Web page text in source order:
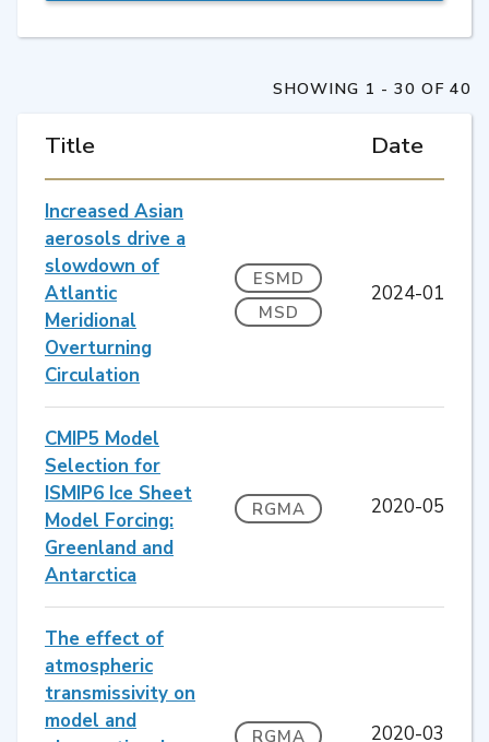
Title Date
Increased Asian
aerosols drive a
slowdown of
Atlantic
Meridional
Overturning
Circulation
ESMD
MSD
2024-01
CMIP5 Model
Selection for
ISMIP6 Ice Sheet
Model Forcing:
Greenland and
Antarctica
RGMA 2020-05
The effect of
atmospheric
transmissivity on
model and
RGMA 2020-03
SHOWING 1 - 30 OF 40